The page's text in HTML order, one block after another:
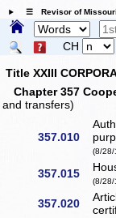
☰ Revisor of Missouri
CH
Title XXIII
Chapter 357
and transfers)
357.010
(8/
357.015
(8/
357.020